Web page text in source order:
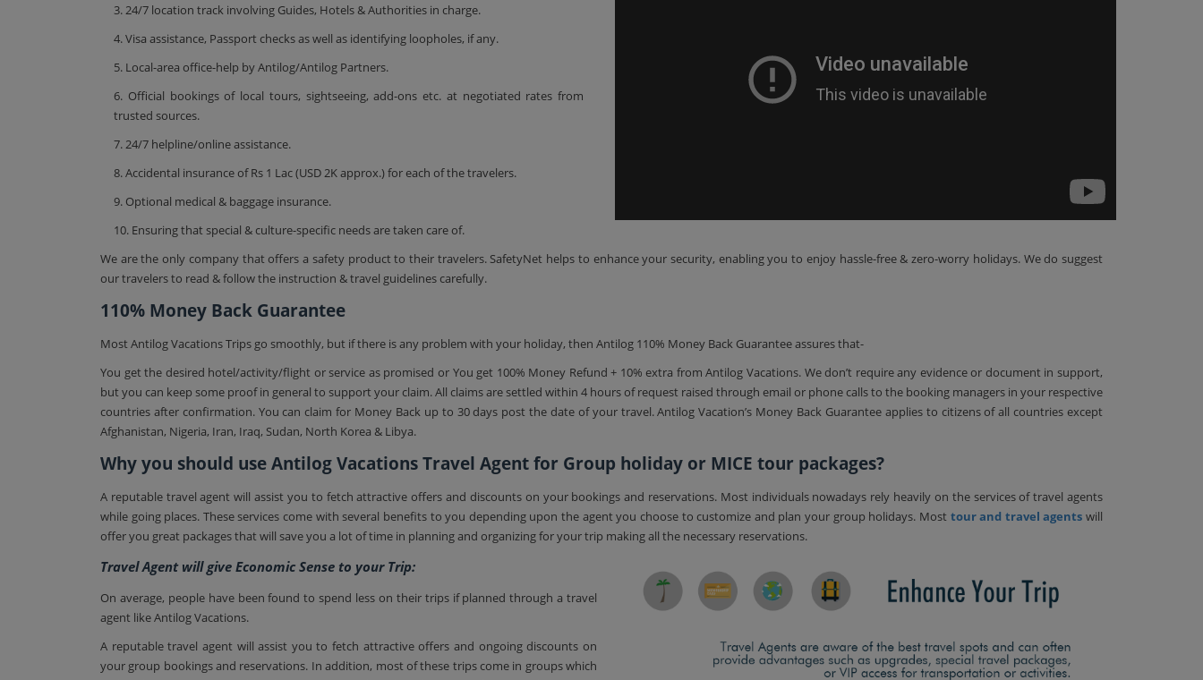
3. 24/7 location track involving Guides, Hotels & Authorities in charge.
4. Visa assistance, Passport checks as well as identifying loopholes, if any.
5. Local-area office-help by Antilog/Antilog Partners.
6. Official bookings of local tours, sightseeing, add-ons etc. at negotiated rates from
trusted sources.
7. 24/7 helpline/online assistance.
8. Accidental insurance of Rs 1 Lac (USD 2K approx.) for each of the travelers.
9. Optional medical & baggage insurance.
10. Ensuring that special & culture-specific needs are taken care of.
We are the only company that offers a safety product to their travelers. SafetyNet helps to enhance your security, enabling you to enjoy hassle-free & zero-worry holidays. We do suggest
our travelers to read & follow the instruction & travel guidelines carefully.
110% Money Back Guarantee
Most Antilog Vacations Trips go smoothly, but if there is any problem with your holiday, then Antilog 110% Money Back Guarantee assures that-
You get the desired hotel/activity/flight or service as promised or You get 100% Money Refund + 10% extra from Antilog Vacations. We don’t require any evidence or document in support,
but you can keep some proof in general to support your claim. All claims are settled within 4 hours of request raised through email or phone calls to the booking managers in your respective
countries after confirmation. You can claim for Money Back up to 30 days post the date of your travel. Antilog Vacation’s Money Back Guarantee applies to citizens of all countries except
Afghanistan, Nigeria, Iran, Iraq, Sudan, North Korea & Libya.
Why you should use Antilog Vacations Travel Agent for Group holiday or MICE tour packages?
A reputable travel agent will assist you to fetch attractive offers and discounts on your bookings and reservations. Most individuals nowadays rely heavily on the services of travel agents
while going places. These services come with several benefits to you depending upon the agent you choose to customize and plan your group holidays. Most tour and travel agents will
offer you great packages that will save you a lot of time in planning and organizing for your trip making all the necessary reservations.
Travel Agent will give Economic Sense to your Trip:
On average, people have been found to spend less on their trips if planned through a travel
agent like Antilog Vacations.
A reputable travel agent will assist you to fetch attractive offers and ongoing discounts on
your group bookings and reservations. In addition, most of these trips come in groups which